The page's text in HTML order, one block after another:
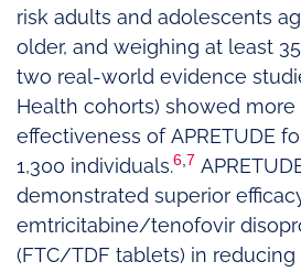
risk adults and adolescents
older, and weighing at least
two real-world evidence
Health cohorts) showed
effectiveness of APRETUDE
1,300 individuals.6 7
demonstrated superior
emtricitabine/tenofovir
(FTC/TDF tablets) in reducing